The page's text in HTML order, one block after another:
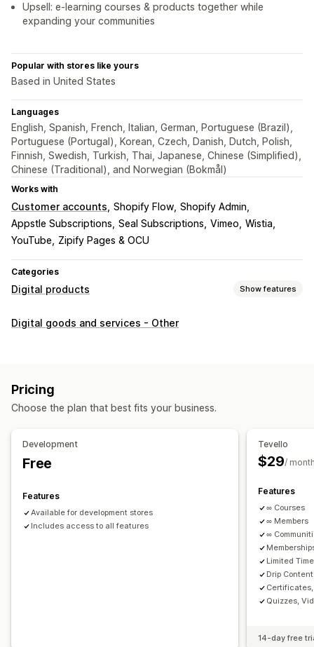
Upsell: e-learning courses & products together while
expanding your communities
Popular with stores like yours
Based in United States
Languages
English, Spanish, French, Italian, German, Portuguese (Brazil),
Portuguese (Portugal), Korean, Czech, Danish, Dutch, Polish,
Finnish, Swedish, Turkish, Thai, Japanese, Chinese (Simplified),
Chinese (Traditional), and Norwegian (Bokmål)
Works with
Customer accounts Shopify Flow Shopify Admin
Appstle Subscriptions Seal Subscriptions Vimeo Wistia
YouTube
Zipify Pages & OCU
Categories
Digital products Show features
Product types
Custom download pages
Unlimited downloads
Analytics Custom links
Access code
File hosting
Digital goods and services - Other
Pricing
Choose the plan that best fits your business.
Development
Free
Features
Available for development stores
Includes access to all features
Tevello
$29/
Features
∞ Courses
∞ Members
∞
Limited
Drip Content
Quizzes,
14-day free